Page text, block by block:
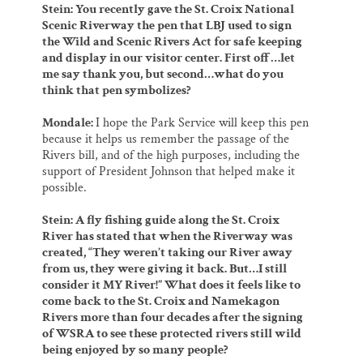
Stein: You recently gave the St. Croix National
Scenic Riverway the pen that LBJ used to sign
the Wild and Scenic Rivers Act for safe keeping
and display in our visitor center. First off…let
me say thank you, but second…what do you
think that pen symbolizes?
Mondale:I hope the Park Service will keep this pen
because it helps us remember the passage of the
Rivers bill, and of the high purposes, including the
support of President Johnson that helped make it
possible.
Stein: A fly fishing guide along the St. Croix
River has stated that when the Riverway was
created, “They weren’t taking our River away
from us, they were giving it back. But…I still
consider it MY River!” What does it feels like to
come back to the St. Croix and Namekagon
Rivers more than four decades after the signing
of WSRA to see these protected rivers still wild
being enjoyed by so many people?